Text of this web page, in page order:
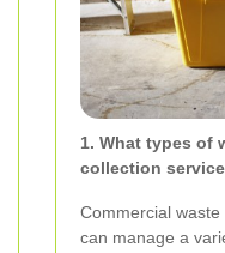
1. What types of
collection
Commercial
can manage a